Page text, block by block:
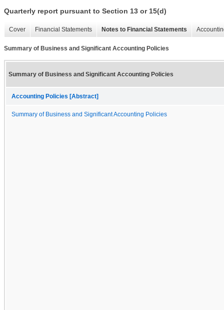
Quarterly report pursuant to Section 13 or 15(d)
Cover Financial Statements Notes to Financial Statements
Summary of Business and Significant Accounting Policies
Summary of Business and Significant Accounting Policies
Accounting Policies [Abstract]
Summary of Business and Significant Accounting Policies